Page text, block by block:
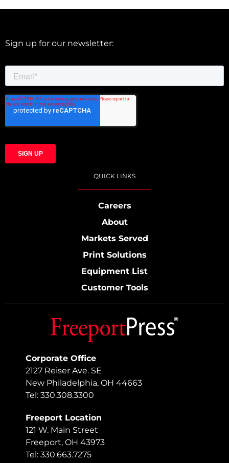
Corporate Office
2127 Reiser Ave. SE
New Philadelphia, OH 44663
Tel: 330.308.3300
Freeport Location
121 W. Main Street
Freeport, OH 43973
Tel: 330.663.7275
Sign up for our newsletter:
QUICK LINKS
Careers
About
Markets Served
Print Solutions
Equipment List
Customer Tools